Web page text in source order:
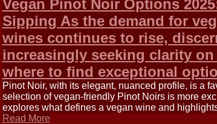
Vegan Pinot Noir Options
Sipping As the demand for
wines continues to rise,
increasingly seeking clarity
where to find exceptional
Pinot Noir, with its elegant, nuanced profile, is a
selection of vegan-friendly Pinot Noirs is more
explores what defines a vegan wine and
Read More